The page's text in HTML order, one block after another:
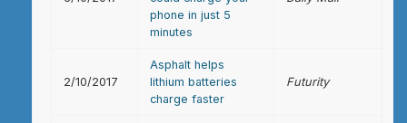
phone in just 5
minutes
2/10/2017
Asphalt helps
lithium batteries
charge faster
Futurity